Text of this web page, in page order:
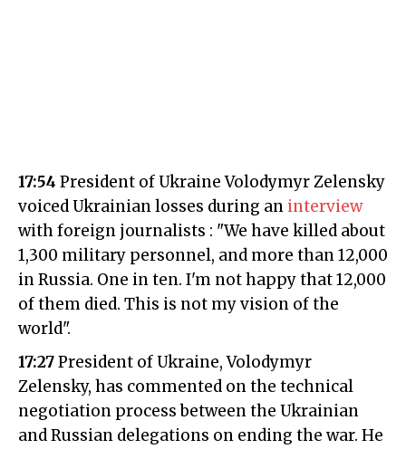
17:54 President of Ukraine Volodymyr Zelensky
voiced Ukrainian losses during an interview
with foreign journalists : "We have killed about
1,300 military personnel, and more than 12,000
in Russia. One in ten. I'm not happy that 12,000
of them died. This is not my vision of the
world".
17:27President of Ukraine, Volodymyr
Zelensky, has commented on the technical
negotiation process between the Ukrainian
and Russian delegations on ending the war. He